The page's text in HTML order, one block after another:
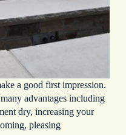
a good first impression.
advantages including
dry, increasing your
pleasing